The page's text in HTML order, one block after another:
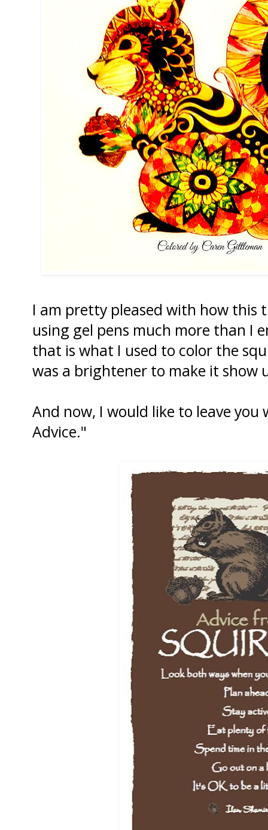
I am pretty pleased with how this
using gel pens much more than I
that is what I used to color the
was a brightener to make it
And now, I would like to leave
Advice."